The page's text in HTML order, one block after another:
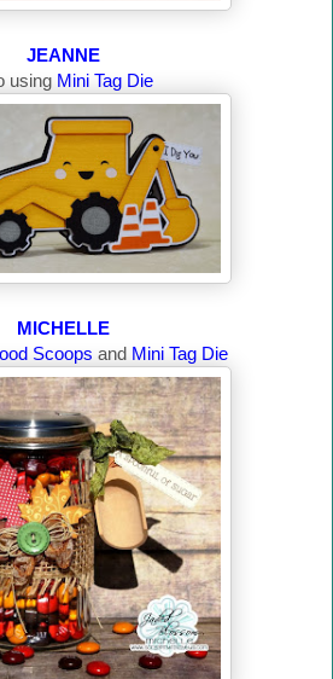
JEANNE
using Mini Tag Die
MICHELLE
Scoops and Mini Tag Die